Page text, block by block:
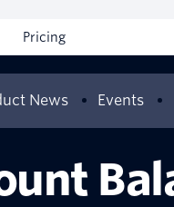
Pricing
News Events